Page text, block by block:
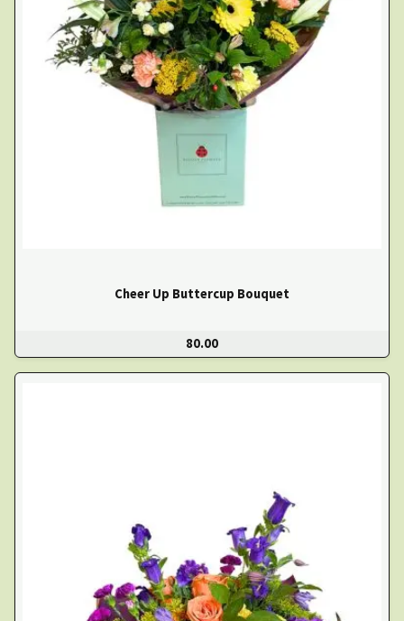
Cheer Up Buttercup Bouquet
80.00